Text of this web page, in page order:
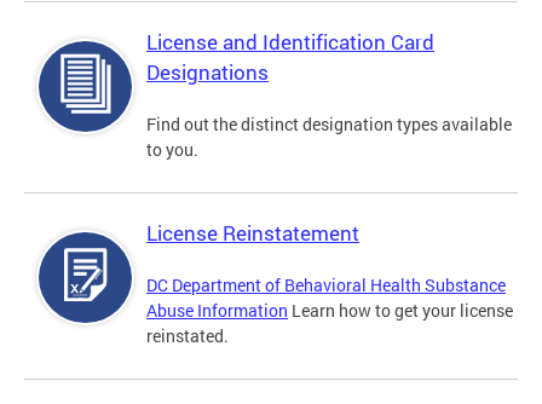
License and Identification Card
Designations
Find out the distinct designation types available
to you.
License Reinstatement
DC Department of Behavioral Health Substance
Abuse Information Learn how to get your license
reinstated.